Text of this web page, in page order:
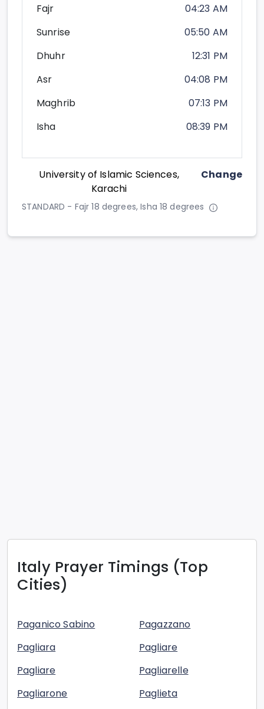
Fajr
04:23 AM
Sunrise
05:50 AM
Dhuhr
12:31 PM
Asr
04:08 PM
Maghrib
07:13 PM
Isha
08:39 PM
University of Islamic Sciences,
Karachi
Change
STANDARD - Fajr 18 degrees, Isha 18 degrees
ItalyPrayer Timings (Top
Cities)
Paganico Sabino
Pagazzano
Pagliara
Pagliare
Pagliare
Pagliarelle
Pagliarone
Paglieta